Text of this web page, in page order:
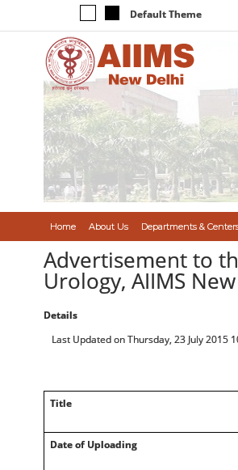
Default Theme
Home About Us Departments &
Advertisement to
Urology, AIIMS
Details
Last Updated on Thursday, 23 July 2015
Title
Date of Uploading